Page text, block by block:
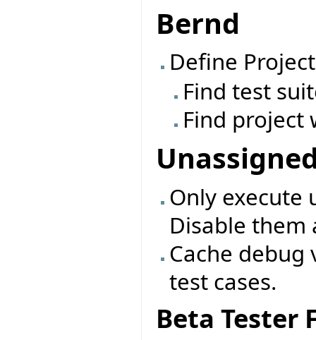
Bernd
Define
Find test
Find
Only execute
Disable them
Cache
test cases.
Beta Tester